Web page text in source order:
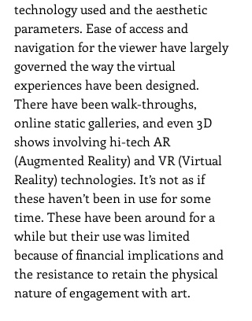
technology used and the aesthetic
parameters. Ease of access and
navigation for the viewer have largely
governed the way the virtual
experiences have been designed.
There have been walk-throughs,
online static galleries, and even 3D
shows involving hi-tech AR
(Augmented Reality) and VR (Virtual
Reality) technologies. It’s not as if
these haven’t been in use for some
time. These have been around for a
while but their use was limited
because of financial implications and
the resistance to retain the physical
nature of engagement with art.